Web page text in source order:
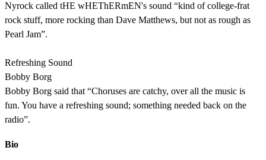
Nyrock called tHE wHEThERmEN's sound “kind of college-frat
rock stuff, more rocking than Dave Matthews, but not as rough as
Pearl Jam”.
Refreshing Sound
Bobby Borg
Bobby Borg said that “Choruses are catchy, over all the music is
fun. You have a refreshing sound; something needed back on the
radio”.
Bio